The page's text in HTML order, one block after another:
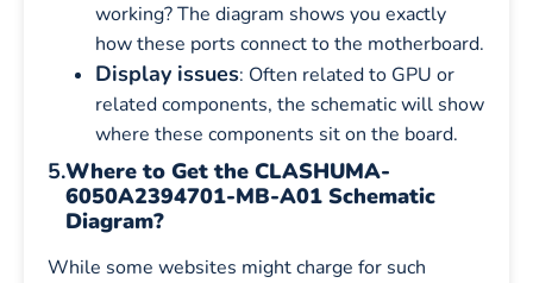
working? The diagram shows you exactly
how these ports connect to the motherboard.
Display issues: Often related to GPU or
related components, the schematic will show
where these components sit on the board.
5.Where to Get the CLASHUMA-
6050A2394701-MB-A01 Schematic
Diagram?
While some websites might charge for such